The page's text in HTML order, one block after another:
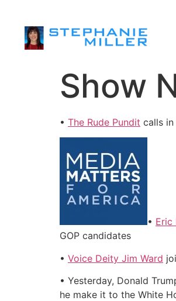
Show
• The Rude Pundit calls
• Eric
GOP candidates
• Voice Deity Jim Ward
• Yesterday, Donald
he make it to the White